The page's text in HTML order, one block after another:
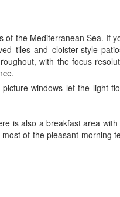
the Mediterranean Sea. If
tiles and cloister-style
with the focus
windows let the light
is also a breakfast area
of the pleasant morning